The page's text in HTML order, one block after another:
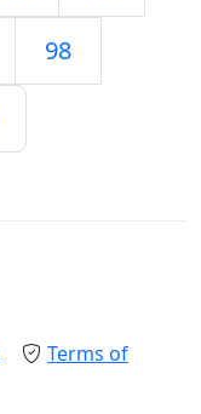
98
Terms of